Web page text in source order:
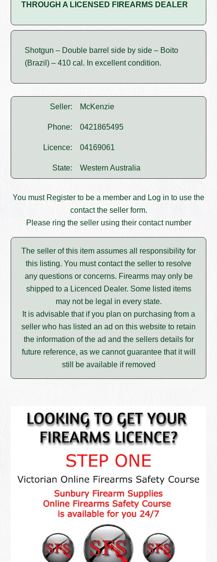
THROUGH A LICENSED FIREARMS DEALER
Shotgun – Double barrel side by side – Boito
(Brazil) – 410 cal. In excellent condition.
Seller: McKenzie
Phone: 0421865495
Licence: 04169061
State: Western Australia
You must Register to be a member and Log in to use the
contact the seller form.
Please ring the seller using their contact number
The seller of this item assumes all responsibility for
this listing. You must contact the seller to resolve
any questions or concerns. Firearms may only be
shipped to a Licenced Dealer. Some listed items
may not be legal in every state.
It is advisable that if you plan on purchasing from a
seller who has listed an ad on this website to retain
the information of the ad and the sellers details for
future reference, as we cannot guarantee that it will
still be available if removed